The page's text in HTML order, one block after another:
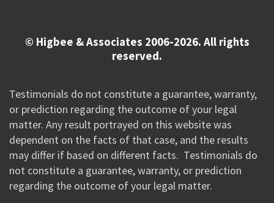
© Higbee & Associates 2006-2026. All rights
reserved.
Testimonials do not constitute a guarantee, warranty,
or prediction regarding the outcome of your legal
matter. Any result portrayed on this website was
dependent on the facts of that case, and the results
may differ if based on different facts. Testimonials do
not constitute a guarantee, warranty, or prediction
regarding the outcome of your legal matter.